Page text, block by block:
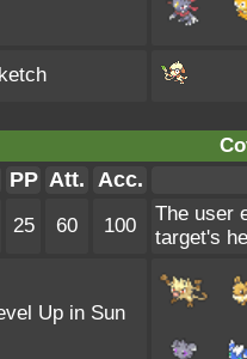
PP Att. Acc.
25 60 100
The user
target's
Up in Sun